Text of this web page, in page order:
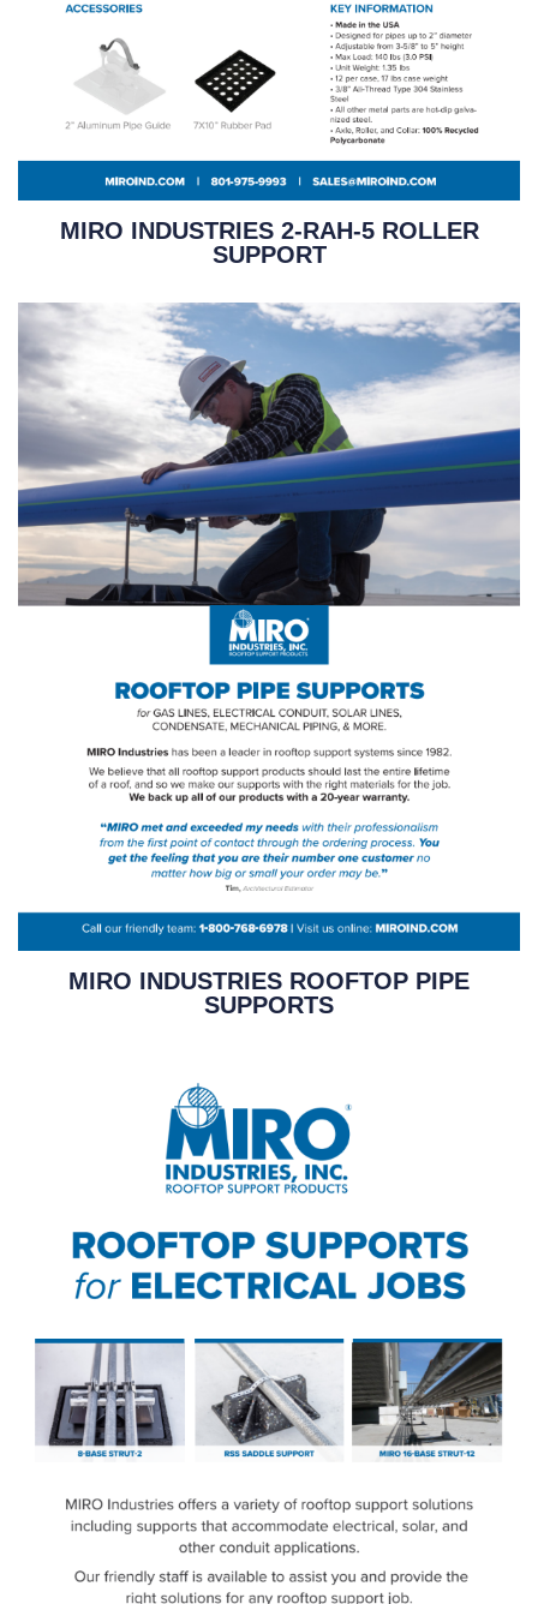
MIRO INDUSTRIES 2-RAH-5 ROLLER
SUPPORT
MIRO INDUSTRIES ROOFTOP PIPE
SUPPORTS